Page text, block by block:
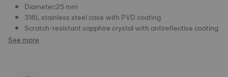
Diameter:25 mm
316L stainless steel case with PVD coating
Scratch-resistant sapphire crystal with antireflective coating
See more